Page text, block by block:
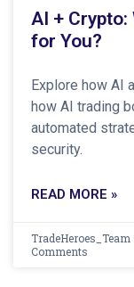
AI +
for You?
Explore how AI
how AI trading
automated
security.
READ MORE »
TradeHeroes_Team
Comments